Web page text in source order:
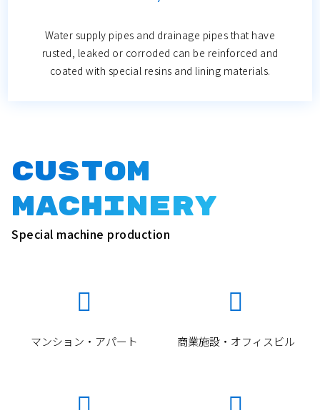
Water supply pipes and drainage pipes that have
rusted, leaked or corroded can be reinforced and
coated with special resins and lining materials.
Custom
Machinery
Special machine production

マンション・アパート

商業施設・オフィスビル